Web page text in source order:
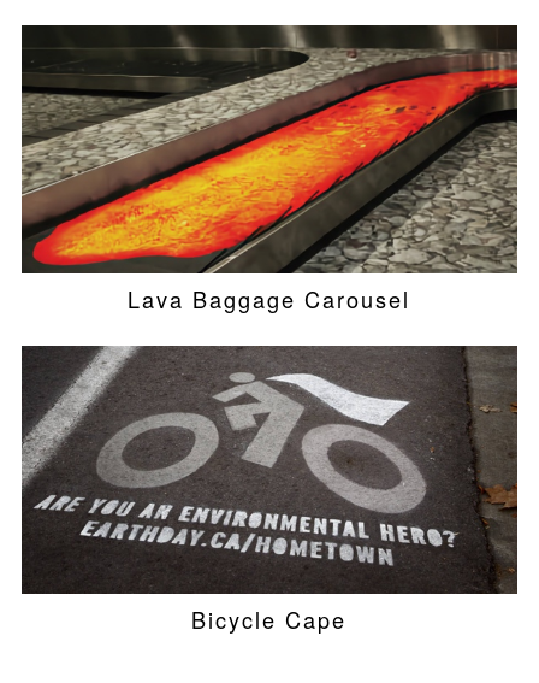
Lava Baggage Carousel
Bicycle Cape